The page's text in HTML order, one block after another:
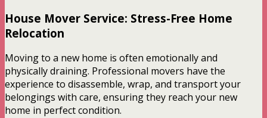
House Mover Service: Stress-Free Home
Relocation
Moving to a new home is often emotionally and
physically draining. Professional movers have the
experience to disassemble, wrap, and transport your
belongings with care, ensuring they reach your new
home in perfect condition.